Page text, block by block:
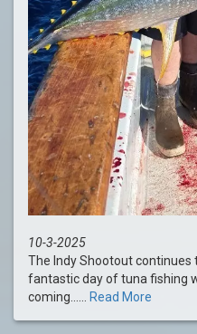
10-3-2025
The Indy Shootout continues
fantastic day of tuna fishing
coming...... Read More